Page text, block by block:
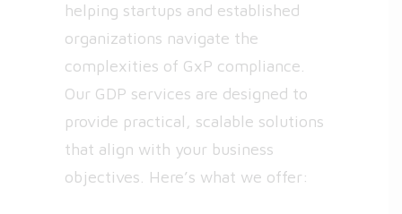
helping startups and established
organizations navigate the
complexities of GxP compliance.
Our GDP services are designed to
provide practical, scalable solutions
that align with your business
objectives. Here’s what we offer: